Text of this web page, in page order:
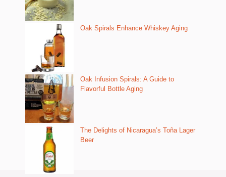
Oak Spirals Enhance Whiskey Aging
Oak Infusion Spirals: A Guide to
Flavorful Bottle Aging
The Delights of Nicaragua’s Toña Lager
Beer